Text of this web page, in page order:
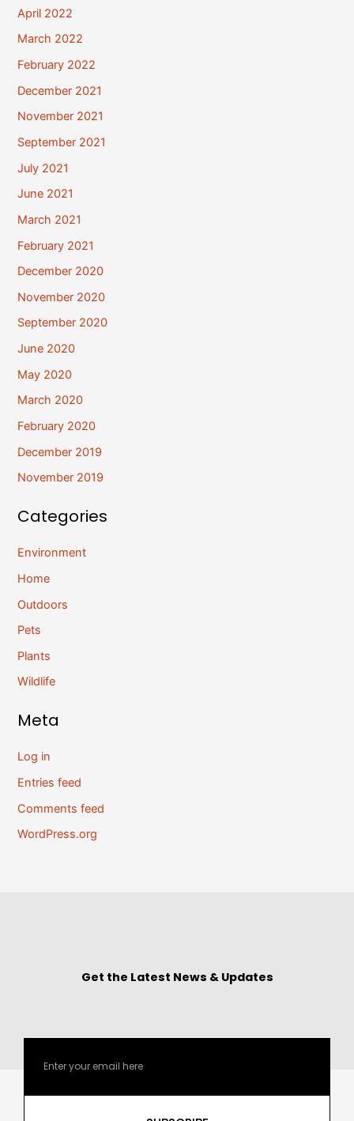
April 2022
March 2022
February 2022
December 2021
November 2021
September 2021
July 2021
June 2021
March 2021
February 2021
December 2020
November 2020
September 2020
June 2020
May 2020
March 2020
February 2020
December 2019
November 2019
Categories
Environment
Home
Outdoors
Pets
Plants
Wildlife
Meta
Log in
Entries feed
Comments feed
WordPress.org
Get the Latest News & Updates